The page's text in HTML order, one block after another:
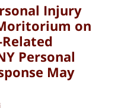
Injury
on
Personal
May